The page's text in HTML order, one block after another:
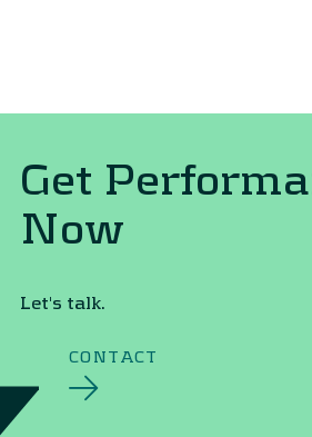
Get
Now
Let's talk.
CONTACT